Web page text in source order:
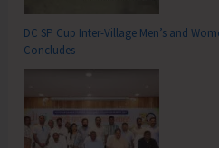
DC SP Cup Inter-Village Men’s and
Concludes